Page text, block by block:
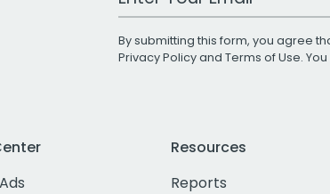
By submitting this form, you agree
Privacy Policyand Terms of Use.
Resources
Reports